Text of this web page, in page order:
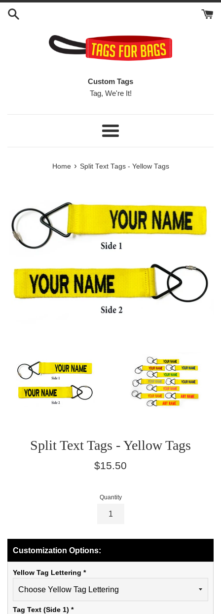
Skip
Custom Tags
Tag, We're It!
Menu
Home › Split Text Tags - Yellow Tags
Split Text Tags - Yellow Tags
Regular
$15.50
Quantity
Customization Options:
Yellow Tag Lettering *
Tag Text (Side 1) *